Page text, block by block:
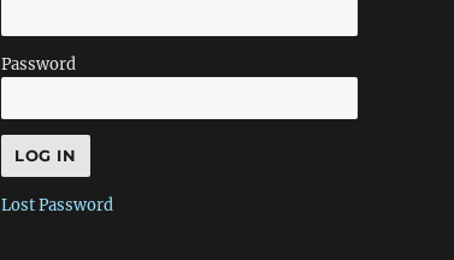
Password
Lost Password